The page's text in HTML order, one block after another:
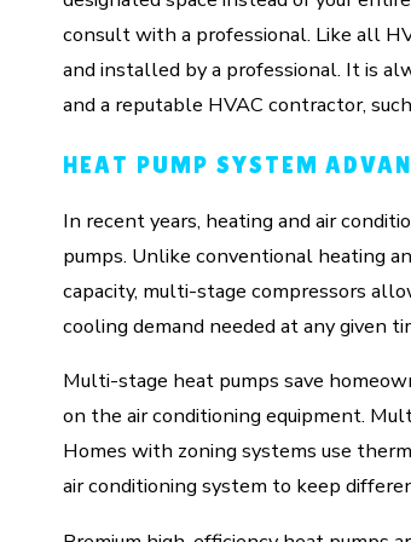
consult with a professional. Like all
and installed by a professional. It is
and a reputable HVAC contractor,
HEAT PUMP SYSTEM
In recent years, heating and air
pumps. Unlike conventional heating
capacity, multi-stage compressors
cooling demand needed at any given
Multi-stage heat pumps save
on the air conditioning equipment.
Homes with zoning systems use
air conditioning system to keep